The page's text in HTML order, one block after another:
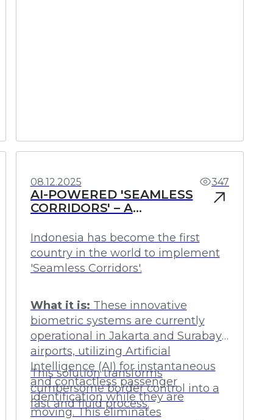
08.12.2025
347
AI-POWERED 'SEAMLESS
CORRIDORS' – A
INDONESIA
Indonesia has become the first
country in the world to implement
'Seamless Corridors'.
What it is: These innovative
biometric systems are currently
operational in Jakarta and Surabaya
airports, utilizing Artificial
Intelligence (AI) for instantaneous
and contactless passenger
identification while they are
moving. This eliminates
This solution transforms
cumbersome border control into a
fast and fluid process.